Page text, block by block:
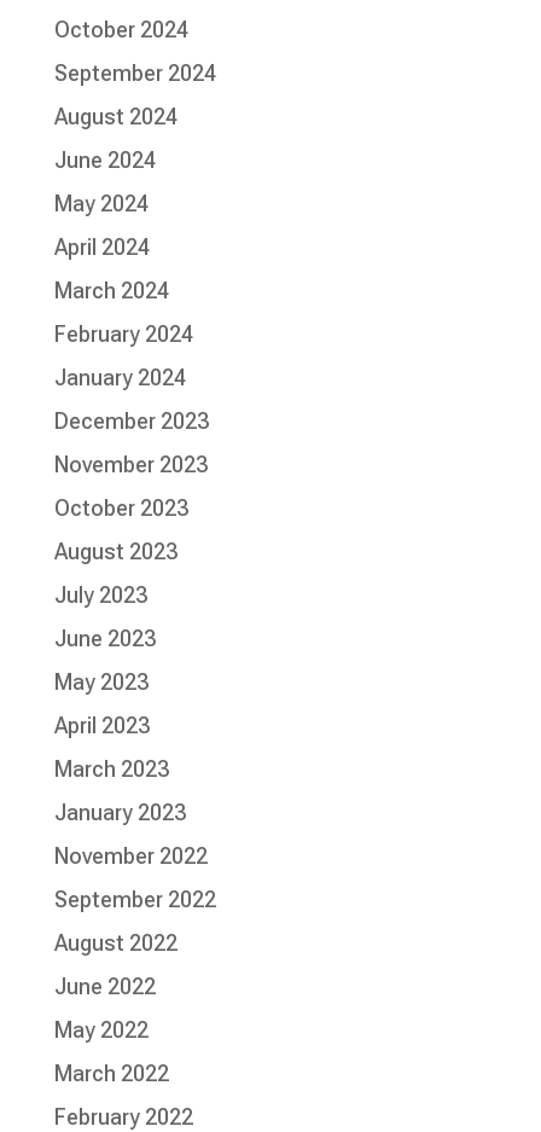
October 2024
September 2024
August 2024
June 2024
May 2024
April 2024
March 2024
February 2024
January 2024
December 2023
November 2023
October 2023
August 2023
July 2023
June 2023
May 2023
April 2023
March 2023
January 2023
November 2022
September 2022
August 2022
June 2022
May 2022
March 2022
February 2022